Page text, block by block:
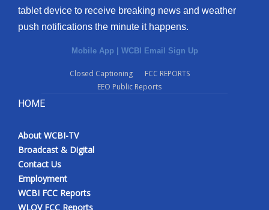
tablet device to receive breaking news and weather
push notifications the minute it happens.
Mobile App | WCBI Email Sign Up
Closed Captioning
FCC REPORTS
EEO Public Reports
HOME
About WCBI-TV
Broadcast & Digital
Contact Us
Employment
WCBI FCC Reports
WLOV FCC Reports